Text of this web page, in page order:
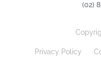
(02)
Privacy Policy